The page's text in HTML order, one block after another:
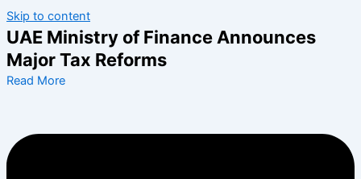
Skip to content
UAE Ministry of Finance Announces
Major Tax Reforms
Read More